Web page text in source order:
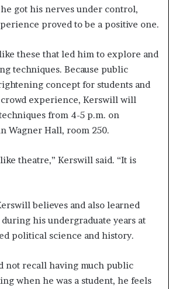
got his nerves under control,
proved to be a positive one.
these that led him to explore and
techniques. Because public
concept for students and
experience, Kerswill will
from 4-5 p.m. on
Wagner Hall, room 250.
theatre,” Kerswill said. “It is
believes and also learned
his undergraduate years at
political science and history.
not recall having much public
when he was a student, he feels